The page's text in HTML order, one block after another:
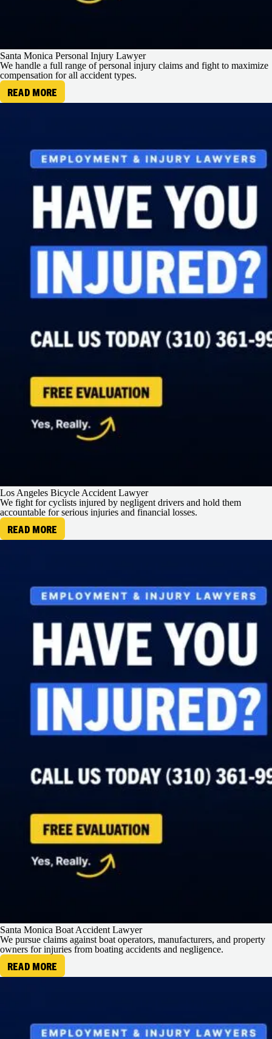
Santa Monica Personal Injury Lawyer
We handle a full range of personal injury claims and fight to maximize
compensation for all accident types.
READ MORE
Los Angeles Bicycle Accident Lawyer
We fight for cyclists injured by negligent drivers and hold them
accountable for serious injuries and financial losses.
READ MORE
Santa Monica Boat Accident Lawyer
We pursue claims against boat operators, manufacturers, and property
owners for injuries from boating accidents and negligence.
READ MORE